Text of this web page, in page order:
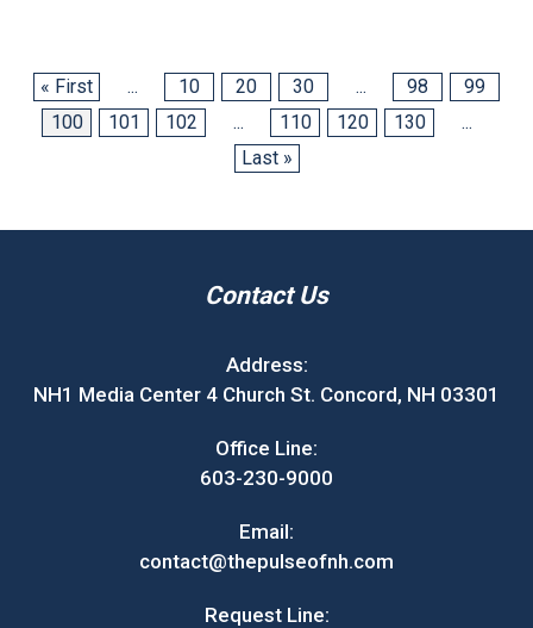
« First ... 10 20 30 ... 98
99
100
101 102 ... 110 120 130
...
Last »
Contact Us
Address:
NH1 Media Center 4 Church St. Concord, NH 03301
Office Line:
603-230-9000
Email:
contact@thepulseofnh.com
Request Line: